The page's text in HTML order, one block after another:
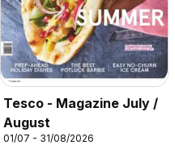
Tesco - Magazine July /
August
01/07 - 31/08/2026